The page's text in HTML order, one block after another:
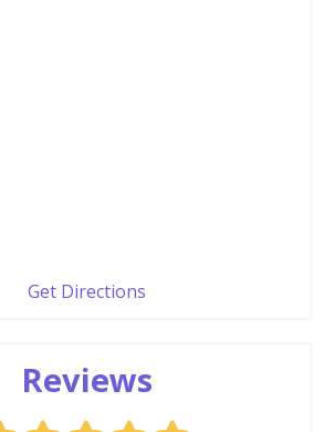
Get Directions
Reviews